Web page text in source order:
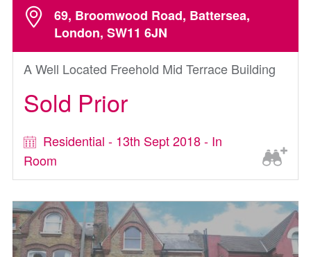
69, Broomwood Road, Battersea,
London, SW11 6JN
A Well Located Freehold Mid Terrace Building
Sold Prior
Residential - 13th Sept 2018 - In
Room